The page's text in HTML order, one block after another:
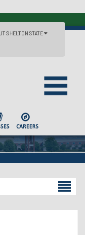
SHELTON STATE
CAREERS